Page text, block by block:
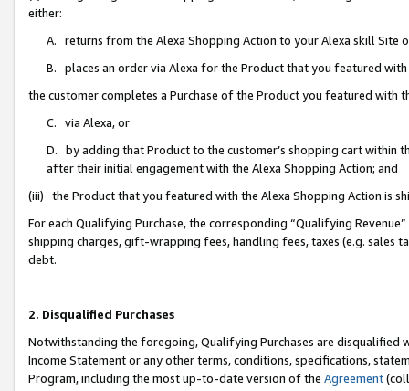
either:
A. returns from the Alexa Shopping Action to your Alexa skill Site
B. places an order via Alexa for the Product that you featured with
the customer completes a Purchase of the Product you featured with
C. via Alexa, or
D. by adding that Product to the customer’s shopping cart within
after their initial engagement with the Alexa Shopping Action; and
(iii) the Product that you featured with the Alexa Shopping Action is
For each Qualifying Purchase, the corresponding “Qualifying
shipping charges, gift-wrapping fees, handling fees, taxes (e.g. sales
debt.
2. Disqualified Purchases
Notwithstanding the foregoing, Qualifying Purchases are disqualified
Income Statement or any other terms, conditions, specifications,
Program, including the most up-to-date version of the Agreement